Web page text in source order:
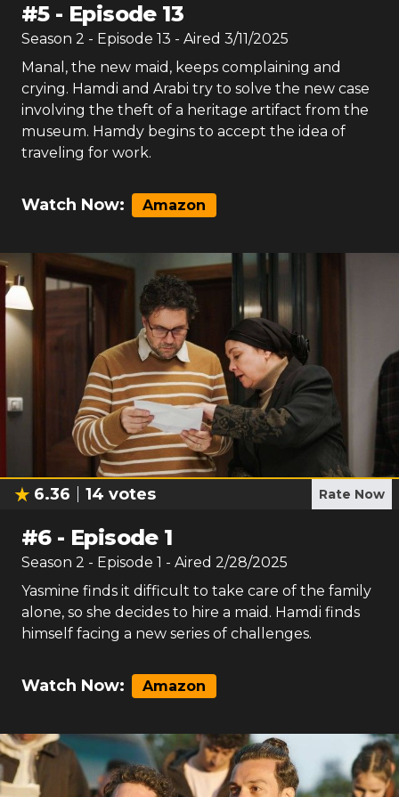
#5- Episode 13
Season 2 - Episode 13 - Aired 3/11/2025
Manal, the new maid, keeps complaining and
crying. Hamdi and Arabi try to solve the new case
involving the theft of a heritage artifact from the
museum. Hamdy begins to accept the idea of
traveling for work.
Watch Now: Amazon
6.36 14 votes Rate Now
#6- Episode 1
Season 2 - Episode 1 - Aired 2/28/2025
Yasmine finds it difficult to take care of the family
alone, so she decides to hire a maid. Hamdi finds
himself facing a new series of challenges.
Watch Now: Amazon